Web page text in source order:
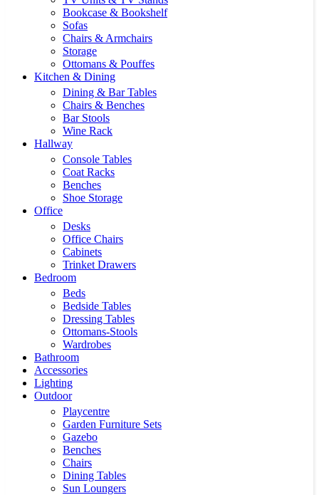
Bookcase & Bookshelf
Sofas
Chairs & Armchairs
Storage
Ottomans & Pouffes
Kitchen & Dining
Dining & Bar Tables
Chairs & Benches
Bar Stools
Wine Rack
Hallway
Console Tables
Coat Racks
Benches
Shoe Storage
Office
Desks
Office Chairs
Cabinets
Trinket Drawers
Bedroom
Beds
Bedside Tables
Dressing Tables
Ottomans-Stools
Wardrobes
Bathroom
Accessories
Lighting
Outdoor
Playcentre
Garden Furniture Sets
Gazebo
Benches
Chairs
Dining Tables
Sun Loungers